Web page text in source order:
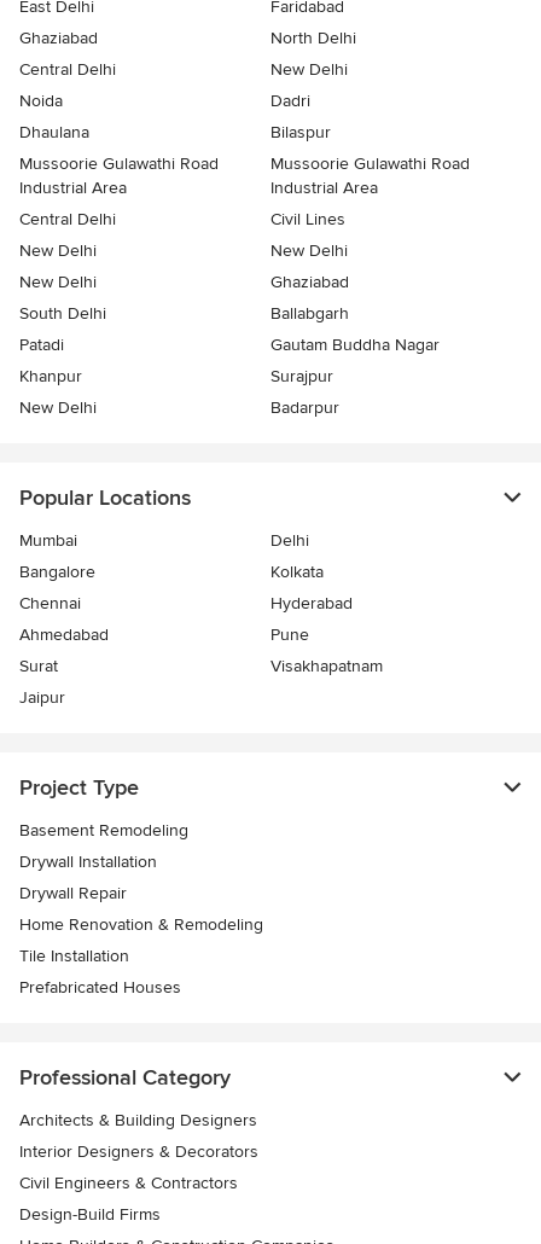
East Delhi
Faridabad
Ghaziabad
North Delhi
Central Delhi
New Delhi
Noida
Dadri
Dhaulana
Bilaspur
Mussoorie Gulawathi Road
Industrial Area
Mussoorie Gulawathi Road
Industrial Area
Central Delhi
Civil Lines
New Delhi
New Delhi
New Delhi
Ghaziabad
South Delhi
Ballabgarh
Patadi
Gautam Buddha Nagar
Khanpur
Surajpur
New Delhi
Badarpur
Popular Locations
Mumbai
Delhi
Bangalore
Kolkata
Chennai
Hyderabad
Ahmedabad
Pune
Surat
Visakhapatnam
Jaipur
Project Type
Basement Remodeling
Drywall Installation
Drywall Repair
Home Renovation & Remodeling
Tile Installation
Prefabricated Houses
Professional Category
Architects & Building Designers
Interior Designers & Decorators
Civil Engineers & Contractors
Design-Build Firms